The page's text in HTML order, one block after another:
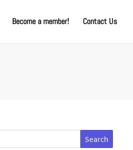
Become a member! Contact Us